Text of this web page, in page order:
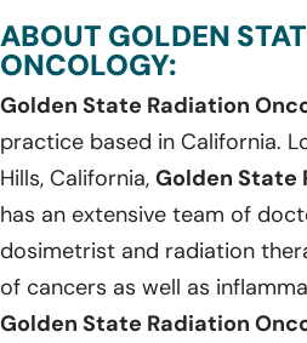
ABOUT GOLDEN
ONCOLOGY:
Golden State Radiation
practice based in California.
Hills, California, Golden State
has an extensive team of
dosimetrist and radiation
of cancers as well as
Golden State Radiation